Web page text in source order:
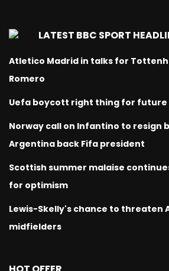
LATEST BBC SPORT
Atletico Madrid in talks for
Romero
Uefa boycott right thing for future
Norway call on Infantino to resign
Argentina back Fifa president
Scottish summer malaise
for optimism
Lewis-Skelly's chance to threaten
midfielders